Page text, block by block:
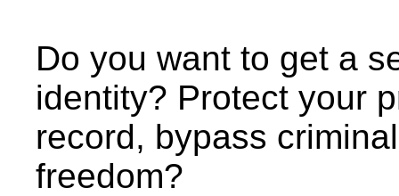
Do you want to get a
identity? Protect your
record, bypass
freedom?